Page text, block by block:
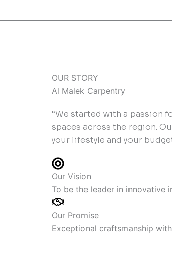
OUR STORY
Al Malek Carpentry
“We started with a passion
spaces across the region.
your lifestyle and your
Our Vision
To be the leader in innovative
Our Promise
Exceptional craftsmanship